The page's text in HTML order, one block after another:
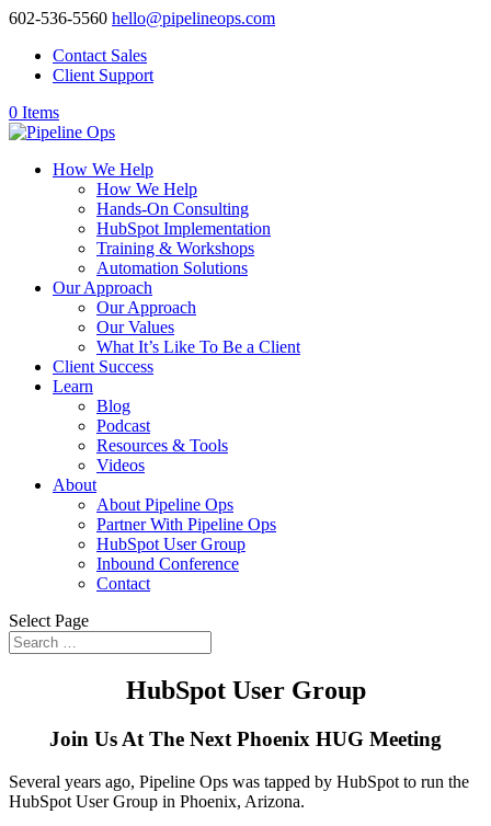
602-536-5560 hello@pipelineops.com
Contact Sales
Client Support
0 Items
How We Help
How We Help
Hands-On Consulting
HubSpot Implementation
Training & Workshops
Automation Solutions
Our Approach
Our Approach
Our Values
What It’s Like To Be a Client
Client Success
Learn
Blog
Podcast
Resources & Tools
Videos
About
About Pipeline Ops
Partner With Pipeline Ops
HubSpot User Group
Inbound Conference
Contact
Select Page
HubSpot User Group
Join Us At The Next Phoenix HUG Meeting
Several years ago, Pipeline Ops was tapped by HubSpot to run the
HubSpot User Group in Phoenix, Arizona.